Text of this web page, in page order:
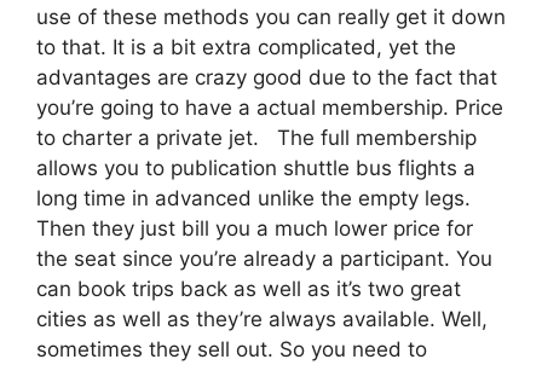
use of these methods you can really get it down
to that. It is a bit extra complicated, yet the
advantages are crazy good due to the fact that
you’re going to have a actual membership. Price
to charter a private jet. The full membership
allows you to publication shuttle bus flights a
long time in advanced unlike the empty legs.
Then they just bill you a much lower price for
the seat since you’re already a participant. You
can book trips back as well as it’s two great
cities as well as they’re always available. Well,
sometimes they sell out. So you need to